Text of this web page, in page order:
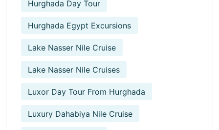
Hurghada Day Tour
Hurghada Egypt Excursions
Lake Nasser Nile Cruise
Lake Nasser Nile Cruises
Luxor Day Tour From Hurghada
Luxury Dahabiya Nile Cruise